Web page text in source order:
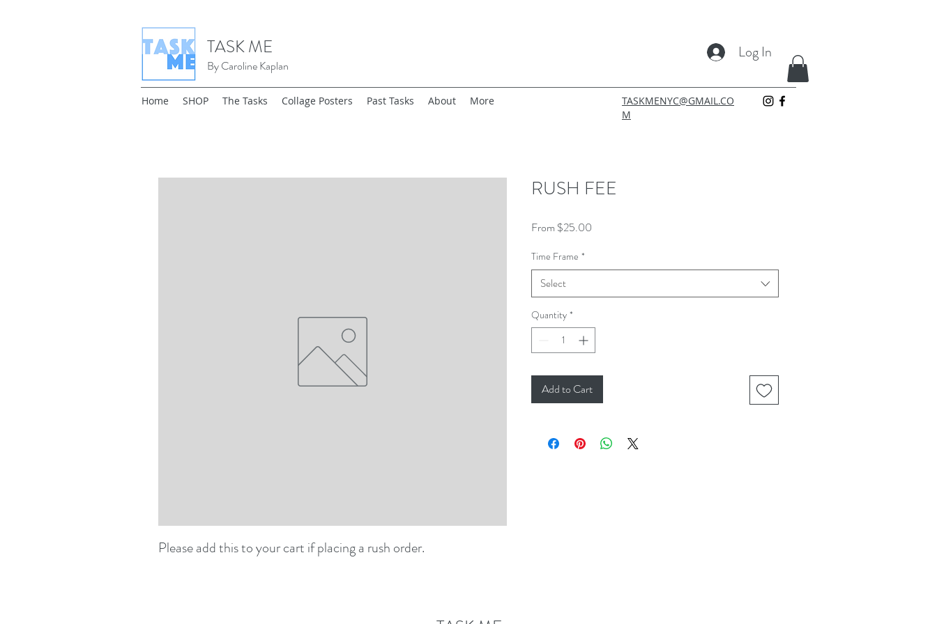
TASK ME
By Caroline Kaplan
Log In
Please add this to your cart if placing a rush order.
RUSH FEE
From $25.00
Time Frame *
Select
Quantity *
Add to Cart
Home SHOP The Tasks Collage Posters Past Tasks About More
TASKMENYC@GMAIL.CO
M